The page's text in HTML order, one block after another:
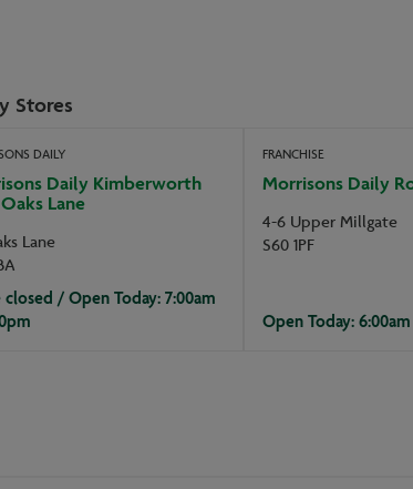
Stores
DAILY
Daily Kimberworth
Lane
Lane
closed / Open Today: 7:00am
FRANCHISE
Morrisons Daily
4-6 Upper Millgate
S60 1PF
Open Today: 6:00am